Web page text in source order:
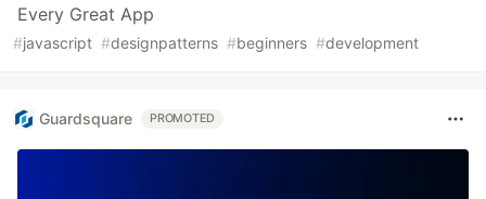
Every Great App
#javascript #designpatterns #beginners #development
Guardsquare PROMOTED